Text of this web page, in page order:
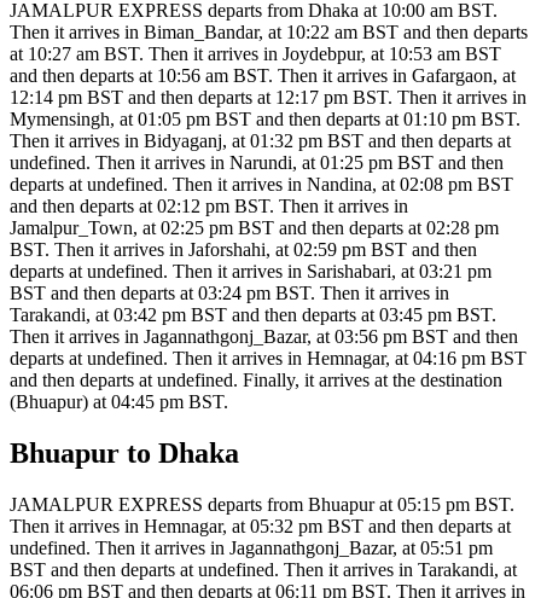
JAMALPUR EXPRESS departs from Dhaka at 10:00 am BST.
Then it arrives in Biman_Bandar, at 10:22 am BST and then departs
at 10:27 am BST. Then it arrives in Joydebpur, at 10:53 am BST
and then departs at 10:56 am BST. Then it arrives in Gafargaon, at
12:14 pm BST and then departs at 12:17 pm BST. Then it arrives in
Mymensingh, at 01:05 pm BST and then departs at 01:10 pm BST.
Then it arrives in Bidyaganj, at 01:32 pm BST and then departs at
undefined. Then it arrives in Narundi, at 01:25 pm BST and then
departs at undefined. Then it arrives in Nandina, at 02:08 pm BST
and then departs at 02:12 pm BST. Then it arrives in
Jamalpur_Town, at 02:25 pm BST and then departs at 02:28 pm
BST. Then it arrives in Jaforshahi, at 02:59 pm BST and then
departs at undefined. Then it arrives in Sarishabari, at 03:21 pm
BST and then departs at 03:24 pm BST. Then it arrives in
Tarakandi, at 03:42 pm BST and then departs at 03:45 pm BST.
Then it arrives in Jagannathgonj_Bazar, at 03:56 pm BST and then
departs at undefined. Then it arrives in Hemnagar, at 04:16 pm BST
and then departs at undefined. Finally, it arrives at the destination
(Bhuapur) at 04:45 pm BST.
Bhuapur to Dhaka
JAMALPUR EXPRESS departs from Bhuapur at 05:15 pm BST.
Then it arrives in Hemnagar, at 05:32 pm BST and then departs at
undefined. Then it arrives in Jagannathgonj_Bazar, at 05:51 pm
BST and then departs at undefined. Then it arrives in Tarakandi, at
06:06 pm BST and then departs at 06:11 pm BST. Then it arrives in